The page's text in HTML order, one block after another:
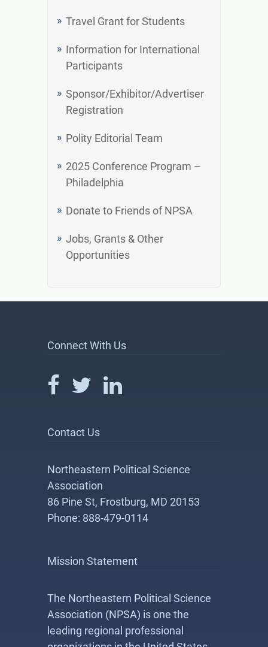
Travel Grant for Students
Information for International
Participants
Sponsor/Exhibitor/Advertiser
Registration
Polity Editorial Team
2025 Conference Program –
Philadelphia
Donate to Friends of NPSA
Jobs, Grants & Other
Opportunities
Connect With Us
Contact Us
Northeastern Political Science
Association
86 Pine St, Frostburg, MD 20153
Phone: 888-479-0114
Mission Statement
The Northeastern Political Science
Association (NPSA) is one the
leading regional professional